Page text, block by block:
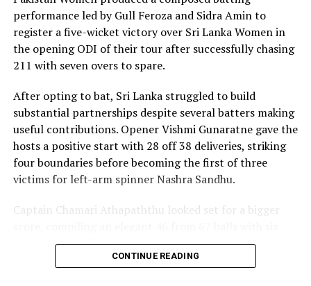
ahead of the required rate throughout the chase.
Captain Chamari Athapaththu provided the ideal
platform with a sparkling 39 off 22 balls, adding 78 for
partnership. Although Sri Lanka lost wickets at regular
intervals in the middle overs, Dulani remained firmly in
control, rotating the strike effectively before
accelerating when it mattered most.
Kavisha Dilhari contributed 11 valuable runs, while
reached 177 for 4 in 19 overs, sealing victory with six
Pakistan spinner Nashra Sandhu finished with two
performance led by Gull Feroza and Sidra Amin to
register a five-wicket victory over Sri Lanka Women in
the opening ODI of their tour after successfully chasing
211 with seven overs to spare.
After opting to bat, Sri Lanka struggled to build
substantial partnerships despite several batters making
useful contributions. Opener Vishmi Gunaratne gave the
hosts a positive start with 28 off 38 deliveries, striking
four boundaries before becoming the first of three
victims for left-arm spinner Nashra Sandhu.
Captain Chamari Athapaththu looked set for a bigger
fours. She added 53 runs with Hasini Perera for the
second wicket, but Nashra’s timely breakthrough halted
CONTINUE READING